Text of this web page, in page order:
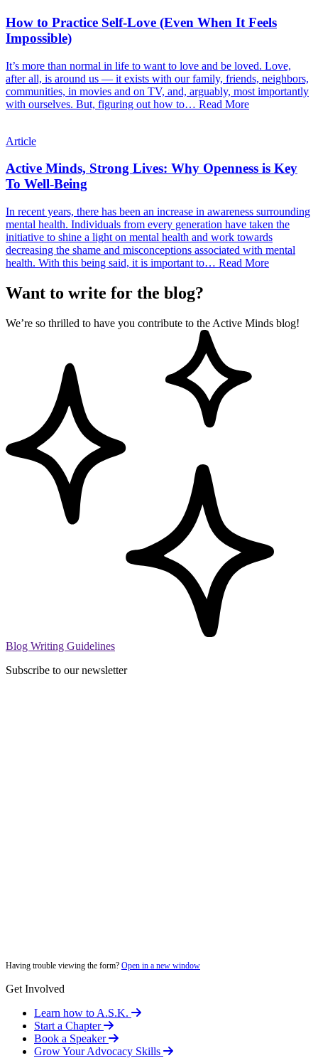
How to Practice Self-Love (Even When It Feels
Impossible)
It’s more than normal in life to want to love and be loved. Love,
after all, is around us — it exists with our family, friends, neighbors,
communities, in movies and on TV, and, arguably, most importantly
with ourselves. But, figuring out how to… Read More
Article
Active Minds, Strong Lives: Why Openness is Key
To Well-Being
In recent years, there has been an increase in awareness surrounding
mental health. Individuals from every generation have taken the
initiative to shine a light on mental health and work towards
decreasing the shame and misconceptions associated with mental
health. With this being said, it is important to… Read More
Want to write for the blog?
We’re so thrilled to have you contribute to the Active Minds blog!
Blog Writing Guidelines
Subscribe to our newsletter
Having trouble viewing the form? Open in a new window
Get Involved
Learn how to A.S.K.
Start a Chapter
Book a Speaker
Grow Your Advocacy Skills